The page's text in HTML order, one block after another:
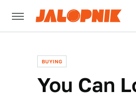
BUYING
You Can